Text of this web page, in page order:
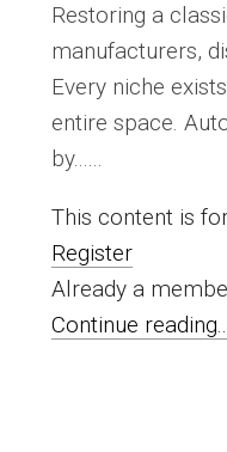
Restoring a
manufacturers,
Every niche
entire space.
by......
This content is
Register
Already a
Continue